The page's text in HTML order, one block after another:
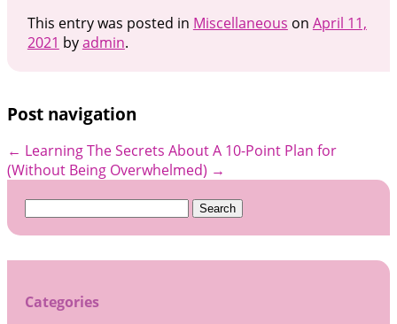
This entry was posted in Miscellaneous on April 11,
2021 byadmin.
Post navigation
← Learning The Secrets AboutA 10-Point Plan for
(Without Being Overwhelmed) →
Search
Categories